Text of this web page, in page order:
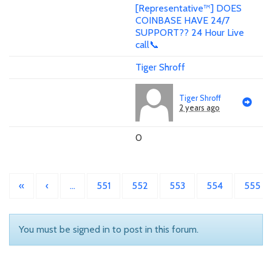
[Representative™] DOES
COINBASE HAVE 24/7
SUPPORT?? 24 Hour Live
call📞
Tiger Shroff
Tiger Shroff
2 years ago
0
« ‹ … 551 552 553 554 555
You must be signed in to post in this forum.